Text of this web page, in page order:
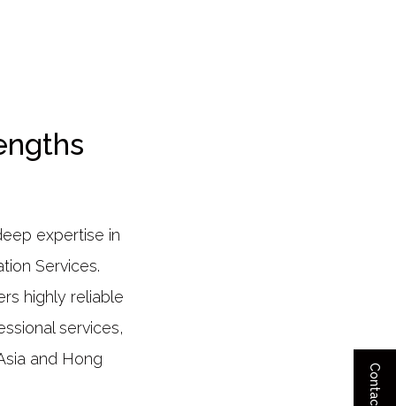
expertise in
Services.
highly reliable
services,
and Hong